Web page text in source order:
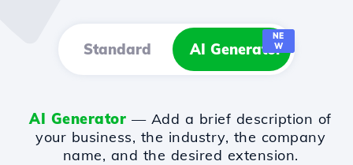
Standard AI Generator
NE
W
AI Generator — Add a brief description of
your business, the industry, the company
name, and the desired extension.